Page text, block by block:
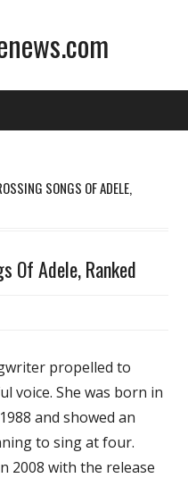
SONGS OF ADELE,
Of Adele, Ranked
Grossing
Songs
Of
Adele,
Ranked
propelled to
voice. She was born in
and showed an
to sing at four.
2008 with the release